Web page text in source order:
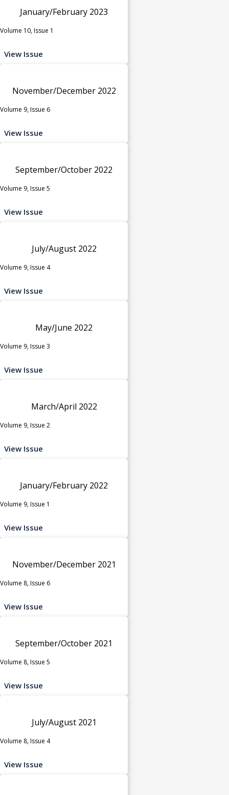
January/February 2023
Volume 10, Issue 1
View Issue
November/December 2022
Volume 9, Issue 6
View Issue
September/October 2022
Volume 9, Issue 5
View Issue
July/August 2022
Volume 9, Issue 4
View Issue
May/June 2022
Volume 9, Issue 3
View Issue
March/April 2022
Volume 9, Issue 2
View Issue
January/February 2022
Volume 9, Issue 1
View Issue
November/December 2021
Volume 8, Issue 6
View Issue
September/October 2021
Volume 8, Issue 5
View Issue
July/August 2021
Volume 8, Issue 4
View Issue